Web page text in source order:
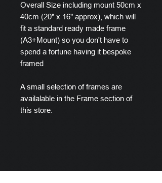
Overall Size including mount 50cm x
40cm (20" x 16" approx), which will
fit a standard ready made frame
(A3+Mount) so you don't have to
spend a fortune having it bespoke
framed
A small selection of frames are
availalable in the Frame section of
this store.